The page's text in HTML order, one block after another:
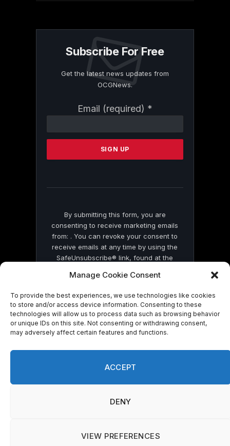
Manage Cookie Consent
To provide the best experiences, we use technologies like cookies
to store and/or access device information. Consenting to these
technologies will allow us to process data such as browsing behavior
or unique IDs on this site. Not consenting or withdrawing consent,
may adversely affect certain features and functions.
ACCEPT
DENY
VIEW PREFERENCES
Subscribe For Free
Get the latest news updates from
OCGNews.
Email (required) *
Contact
Please
this
By submitting this form, you are
consenting to receive marketing emails
from: . You can revoke your consent to
receive emails at any time by using the
SafeUnsubscribe® link, found at the
by Constant Contact
© 2026 On Common Ground News.